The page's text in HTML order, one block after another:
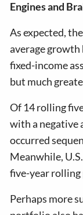
Engines and
As expected,
average
fixed-income
but much
Of 14 rolling
with a negative
occurred
Meanwhile,
five-year
Perhaps more